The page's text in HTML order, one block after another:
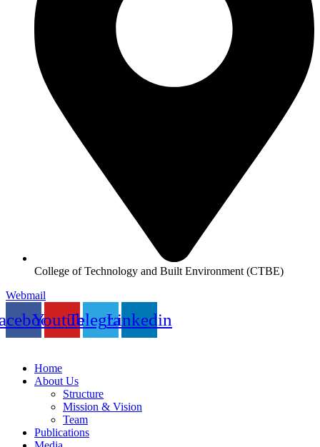
College of Technology and Built Environment (CTBE)
Webmail
YoutubeTelegramLinkedin
Home
About Us
Structure
Mission & Vision
Team
Publications